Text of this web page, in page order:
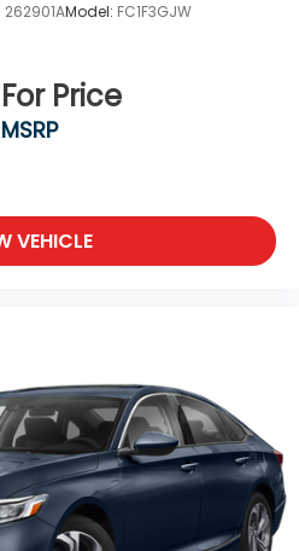
262901AModel: FC1F3GJW
Price
MSRP
VEHICLE